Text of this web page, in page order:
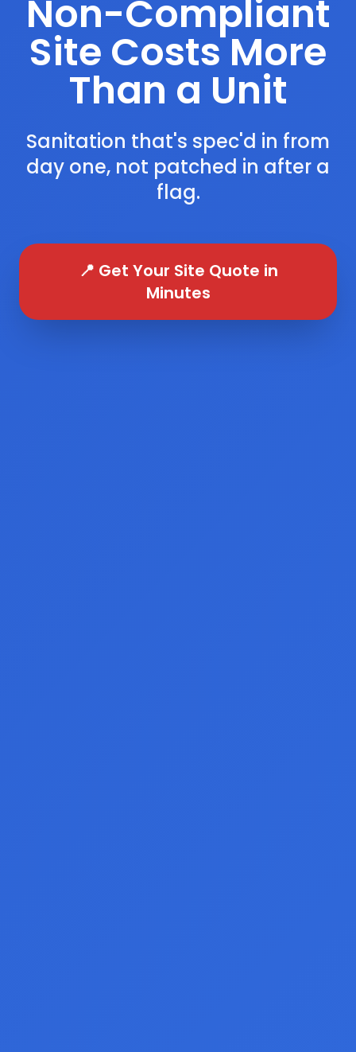
Non-Compliant
Site Costs More
Than a Unit
Sanitation that's spec'd in from
day one, not patched in after a
flag.
📍 Get Your Site Quote in
Minutes